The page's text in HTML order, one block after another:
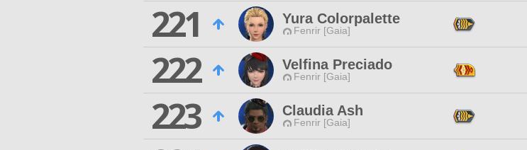
221
Yura Colorpalette
Fenrir [Gaia]
222
Velfina Preciado
Fenrir [Gaia]
223
Claudia Ash
Fenrir [Gaia]